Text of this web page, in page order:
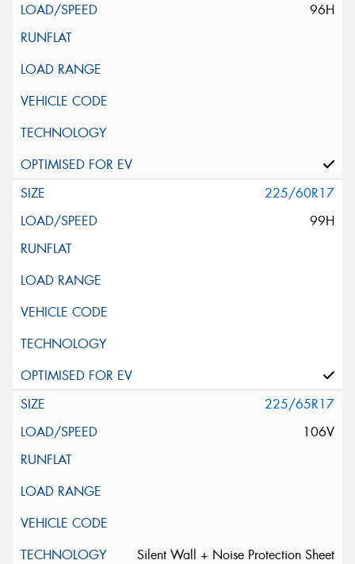
96H
225/60R17
99H
225/65R17
106V
Silent Wall + Noise Protection Sheet